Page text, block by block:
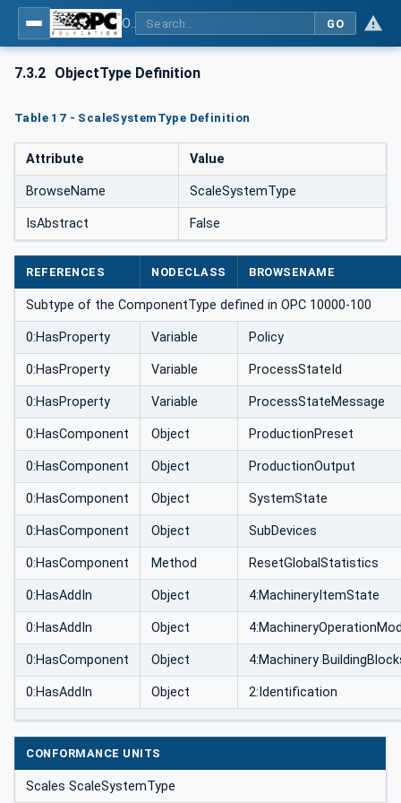
GO
7.3.2 ObjectType Definition
Table 17 - ScaleSystemType Definition
Attribute Value
BrowseName ScaleSystemType
IsAbstract False
REFERENCES NODECLASS BROWSENAME
Subtype of the ComponentType defined in OPC 10000-100
0:HasProperty Variable Policy
0:HasProperty Variable ProcessStateId
0:HasProperty Variable ProcessStateMessage
0:HasComponent Object ProductionPreset
0:HasComponent Object ProductionOutput
0:HasComponent Object SystemState
0:HasComponent Object SubDevices
0:HasComponent Method ResetGlobalStatistics
0:HasAddIn Object 4:MachineryItemState
0:HasAddIn Object
0:HasComponent Object 4:Machinery
0:HasAddIn Object 2:Identification
CONFORMANCE UNITS
Scales ScaleSystemType